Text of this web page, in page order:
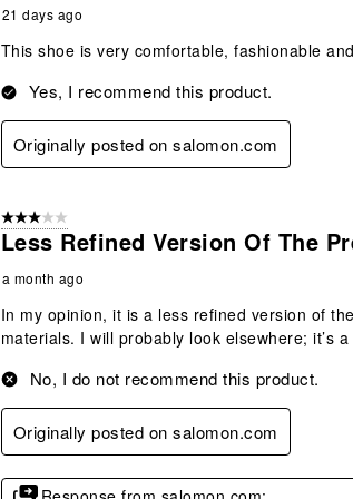
21 days ago
This shoe is very comfortable, fashionable
Yes, I recommend this product.
Originally posted on salomon.com
3 out of 5 stars.
Less Refined Version Of The
a month ago
In my opinion, it is a less refined version of
materials. I will probably look elsewhere; it’s
No, I do not recommend this product.
Originally posted on salomon.com